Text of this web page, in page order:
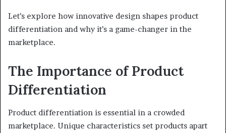
Let’s explore how innovative design shapes product
differentiation and why it’s a game-changer in the
marketplace.
The Importance of Product
Differentiation
Product differentiation is essential in a crowded
marketplace. Unique characteristics set products apart